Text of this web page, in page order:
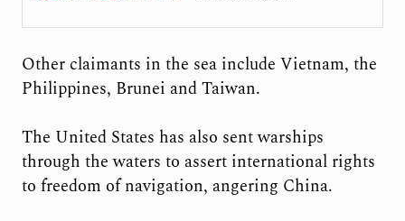
Other claimants in the sea include Vietnam, the
Philippines, Brunei and Taiwan.
The United States has also sent warships
through the waters to assert international rights
to freedom of navigation, angering China.